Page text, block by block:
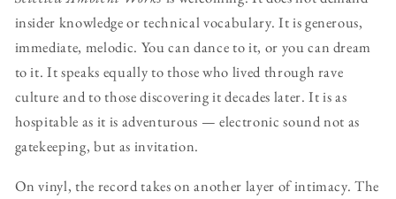
insider knowledge or technical vocabulary. It is generous,
immediate, melodic. You can dance to it, or you can dream
to it. It speaks equally to those who lived through rave
culture and to those discovering it decades later. It is as
hospitable as it is adventurous — electronic sound not as
gatekeeping, but as invitation.
On vinyl, the record takes on another layer of intimacy. The